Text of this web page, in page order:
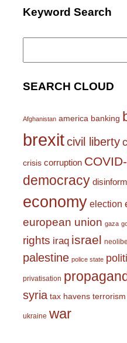
Keyword Search
Search
SEARCH CLOUD
Afghanistan america banking
brexitcivil liberty
crisis corruption
democracy
economy election
european union gaza
rights iraq israel
palestine police state
privatisation
syria tax havens terrorism
ukraine war